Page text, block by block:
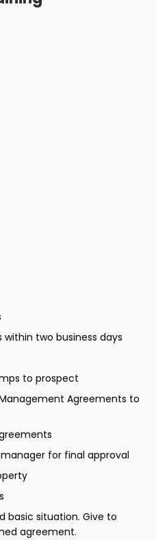
two business days
to prospect
Agreements to
for final approval
basic situation. Give to
agreement.